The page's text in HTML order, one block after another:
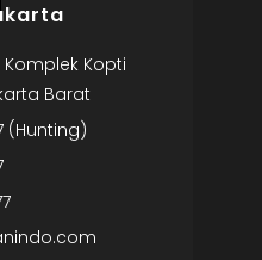
Komplek Kopti
Barat
(Hunting)